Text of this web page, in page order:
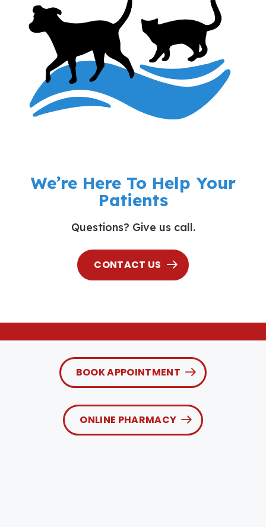
We’re Here To Help Your
Patients
Questions? Give us call.
CONTACT US
BOOK APPOINTMENT
ONLINE PHARMACY